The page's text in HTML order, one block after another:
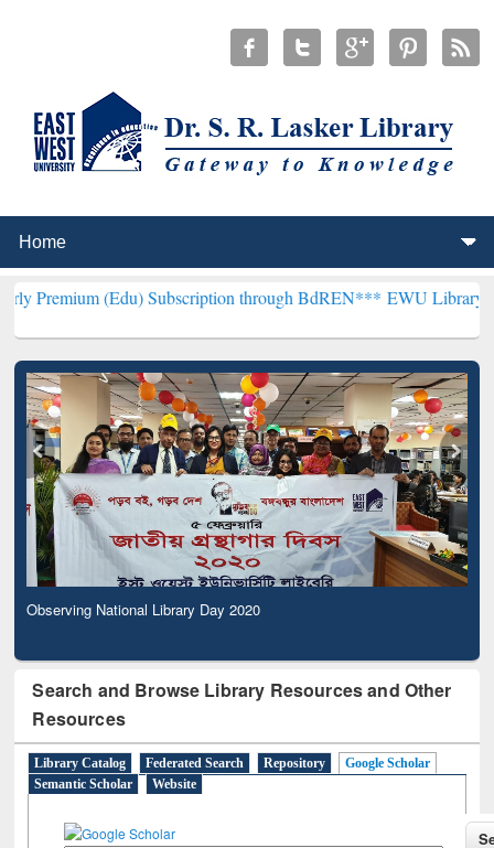
Subscription through BdREN***EWU Library will
Observing National Library Day 2020
Search and Browse Library Resources and Other
Resources
Library Catalog Federated Search Repository
Google Scholar
Semantic Scholar
Website